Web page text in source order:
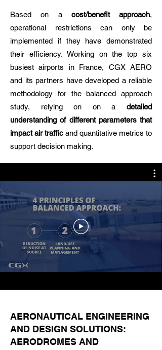
Based on a cost/benefit approach,
operational restrictions can only be
implemented if they have demonstrated
their efficiency. Working on the top six
busiest airports in France, CGX AERO
and its partners have developed a reliable
methodology for the balanced approach
study, relying on on a detailed
understanding of different parameters that
impact air traffic and quantitative metrics to
support decision making.
AERONAUTICAL ENGINEERING
AND DESIGN SOLUTIONS:
AERODROMES AND